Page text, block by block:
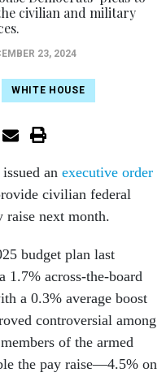
civilian and military
23, 2024
WHITE HOUSE
an executive order
civilian federal
raise next month.
budget plan last
1.7% across-the-board
a 0.3% average boost
controversial among
of the armed
the pay raise—4.5% on